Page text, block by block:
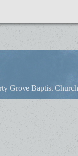
Grove Baptist Church